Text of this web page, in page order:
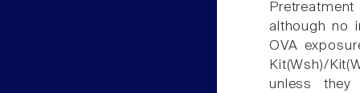
although no
OVA
Kit(Wsh)/
unless they